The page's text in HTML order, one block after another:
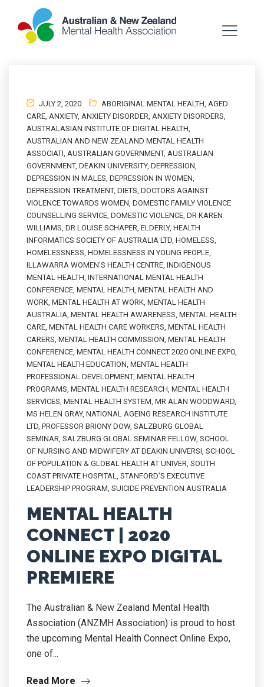
JULY 2, 2020 ABORIGINAL MENTAL HEALTH, AGED
CARE, ANXIETY, ANXIETY DISORDER, ANXIETY DISORDERS,
AUSTRALASIAN INSTITUTE OF DIGITAL HEALTH,
AUSTRALIAN AND NEW ZEALAND MENTAL HEALTH
ASSOCIATI, AUSTRALIAN GOVERNMENT, AUSTRALIAN
GOVERNMENT, DEAKIN UNIVERSITY, DEPRESSION,
DEPRESSION IN MALES, DEPRESSION IN WOMEN,
DEPRESSION TREATMENT, DIETS, DOCTORS AGAINST
VIOLENCE TOWARDS WOMEN, DOMESTIC FAMILY VIOLENCE
COUNSELLING SERVICE, DOMESTIC VIOLENCE, DR KAREN
WILLIAMS, DR LOUISE SCHAPER, ELDERLY, HEALTH
INFORMATICS SOCIETY OF AUSTRALIA LTD, HOMELESS,
HOMELESSNESS, HOMELESSNESS IN YOUNG PEOPLE,
ILLAWARRA WOMEN'S HEALTH CENTRE, INDIGENOUS
MENTAL HEALTH, INTERNATIONAL MENTAL HEALTH
CONFERENCE, MENTAL HEALTH, MENTAL HEALTH AND
WORK, MENTAL HEALTH AT WORK, MENTAL HEALTH
AUSTRALIA, MENTAL HEALTH AWARENESS, MENTAL HEALTH
CARE, MENTAL HEALTH CARE WORKERS, MENTAL HEALTH
CARERS, MENTAL HEALTH COMMISSION, MENTAL HEALTH
CONFERENCE, MENTAL HEALTH CONNECT 2020 ONLINE EXPO,
MENTAL HEALTH EDUCATION, MENTAL HEALTH
PROFESSIONAL DEVELOPMENT, MENTAL HEALTH
PROGRAMS, MENTAL HEALTH RESEARCH, MENTAL HEALTH
SERVICES, MENTAL HEALTH SYSTEM, MR ALAN WOODWARD,
MS HELEN GRAY, NATIONAL AGEING RESEARCH INSTITUTE
LTD, PROFESSOR BRIONY DOW, SALZBURG GLOBAL
SEMINAR, SALZBURG GLOBAL SEMINAR FELLOW, SCHOOL
OF NURSING AND MIDWIFERY AT DEAKIN UNIVERSI, SCHOOL
OF POPULATION & GLOBAL HEALTH AT UNIVER, SOUTH
COAST PRIVATE HOSPITAL, STANFORD’S EXECUTIVE
LEADERSHIP PROGRAM, SUICIDE PREVENTION AUSTRALIA
MENTAL HEALTH
CONNECT | 2020
ONLINE EXPO DIGITAL
PREMIERE
The Australian & New Zealand Mental Health
Association (ANZMH Association) is proud to host
the upcoming Mental Health Connect Online Expo,
one of...
Read More